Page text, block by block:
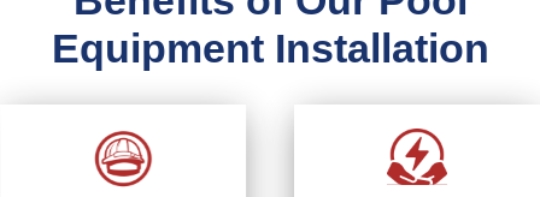
Equipment Installation